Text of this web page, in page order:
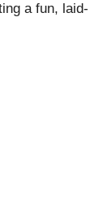
a fun, laid-